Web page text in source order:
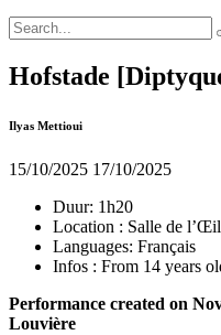
Hofstade
Ilyas Mettioui
15/10/2025 17/10/2025
Duur: 1h20
Location : Salle de
Languages: Français
Infos : From 14 years
Performance created on
Louvière